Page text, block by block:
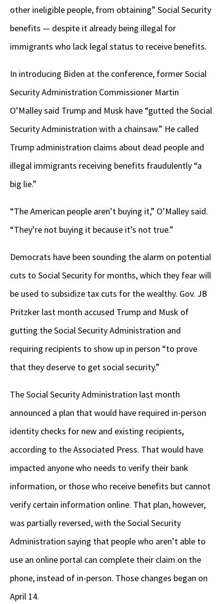
other ineligible people, from obtaining” Social Security
benefits — despite it already being illegal for
immigrants who lack legal status to receive benefits.
In introducing Biden at the conference, former Social
Security Administration Commissioner Martin
O’Malley said Trump and Musk have “gutted the Social
Security Administration with a chainsaw.” He called
Trump administration claims about dead people and
illegal immigrants receiving benefits fraudulently “a
big lie.”
“The American people aren’t buying it,” O’Malley said.
“They’re not buying it because it’s not true.”
Democrats have been sounding the alarm on potential
cuts to Social Security for months, which they fear will
be used to subsidize tax cuts for the wealthy. Gov. JB
Pritzker last month accused Trump and Musk of
gutting the Social Security Administration and
requiring recipients to show up in person “to prove
that they deserve to get social security.”
The Social Security Administration last month
announced a plan that would have required in-person
identity checks for new and existing recipients,
according to the Associated Press. That would have
impacted anyone who needs to verify their bank
information, or those who receive benefits but cannot
verify certain information online. That plan, however,
was partially reversed, with the Social Security
Administration saying that people who aren’t able to
use an online portal can complete their claim on the
phone, instead of in-person. Those changes began on
April 14.